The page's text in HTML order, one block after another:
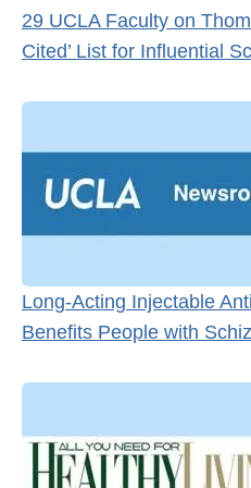
29 UCLA Faculty on
Cited’ List for Influential
Long-Acting Injectable
Benefits People with